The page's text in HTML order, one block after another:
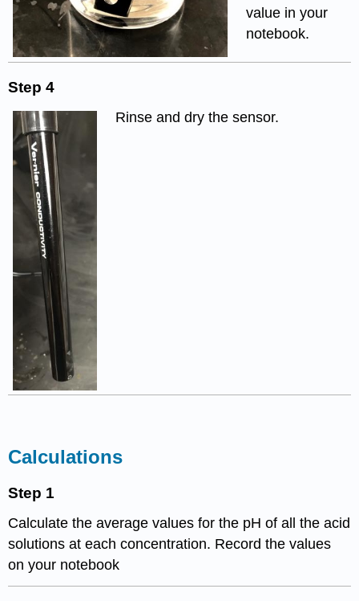
value in your
notebook.
Step 4
Rinse and dry the sensor.
Calculations
Step 1
Calculate the average values for the pH of all the acid
solutions at each concentration. Record the values
on your notebook